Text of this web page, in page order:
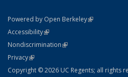
Powered by Open Berkeley(link is external)
AccessibilityStatement
(link is external)
NondiscriminationPolicy Statement
(link is external)
PrivacyStatement
(link is external)
Copyright © 2026 UC Regents; all rights